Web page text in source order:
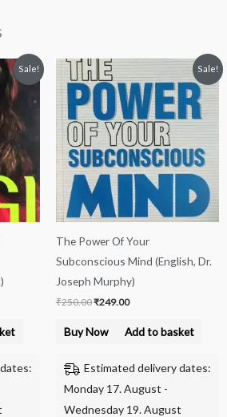
Sale! Sale!
The Power Of Your
Subconscious Mind (English, Dr.
Joseph Murphy)
₹250.00
Original
price
was:
₹250.00.
₹249.00
Current
price
is:
₹249.00.
Buy Now Add to basket
Estimated delivery dates:
Monday 17. August -
Wednesday 19. August